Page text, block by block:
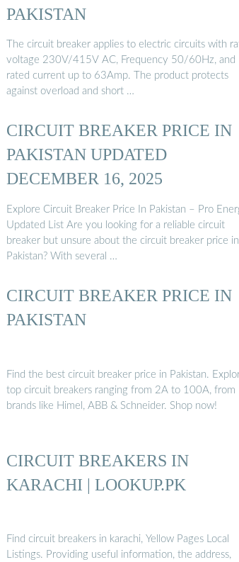
PAKISTAN
The circuit breaker applies to electric circuits with
voltage 230V/415V AC, Frequency 50/60Hz, and
rated current up to 63Amp. The product protects
against overload and short …
CIRCUIT BREAKER PRICE IN
PAKISTAN UPDATED
DECEMBER 16, 2025
Explore Circuit Breaker Price In Pakistan – Pro
Updated List Are you looking for a reliable circuit
breaker but unsure about the circuit breaker price in
Pakistan? With several …
CIRCUIT BREAKER PRICE IN
PAKISTAN
Find the best circuit breaker price in Pakistan.
top circuit breakers ranging from 2A to 100A, from
brands like Himel, ABB & Schneider. Shop now!
CIRCUIT BREAKERS IN
KARACHI | LOOKUP.PK
Find circuit breakers in karachi, Yellow Pages Local
Listings. Providing useful information, the address,